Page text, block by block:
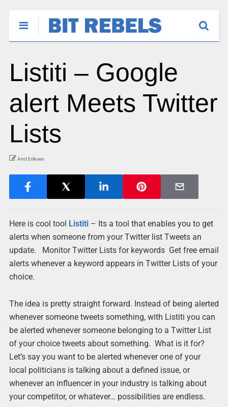
Listiti – Google
alert Meets Twitter
Lists
Arnt Eriksen
Here is cool tool Listiti – Its a tool that enables you to get
alerts when someone from your Twitter list Tweets an
update. Monitor Twitter Lists for keywords Get free email
alerts whenever a keyword appears in Twitter Lists of your
choice.
The idea is pretty straight forward. Instead of being alerted
whenever someone tweets something, with Listiti you can
be alerted whenever someone belonging to a Twitter List
of your choice tweets about something. What is it for?
Let’s say you want to be alerted whenever one of your
local politicians is talking about a defined issue, or
whenever an influencer in your industry is talking about
your competitor, or whatever… possibilities are endless.